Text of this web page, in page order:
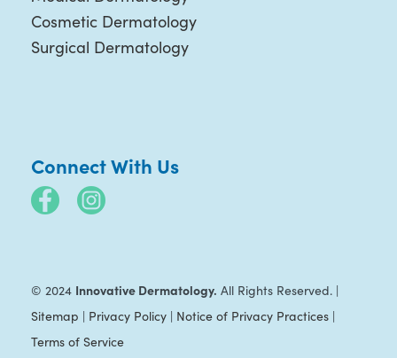
Cosmetic Dermatology
Surgical Dermatology
Connect With Us
© 2024 Innovative Dermatology. All Rights Reserved. |
Sitemap | Privacy Policy| Notice of Privacy Practices|
Terms of Service